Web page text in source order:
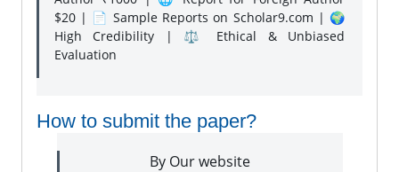
$20 | 📄 Sample Reports on Scholar9.com | 🌍
High Credibility | ⚖️ Ethical & Unbiased
Evaluation
How to submit the paper?
By Our website